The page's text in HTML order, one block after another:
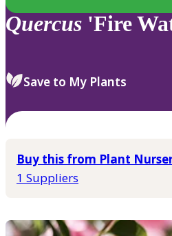
Quercus 'Fire
Save to My Plants
Buy this from Plant
1 Suppliers